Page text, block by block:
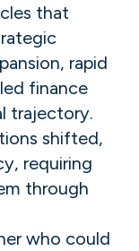
that
rapid
finance
trajectory.
shifted,
requiring
through
who could